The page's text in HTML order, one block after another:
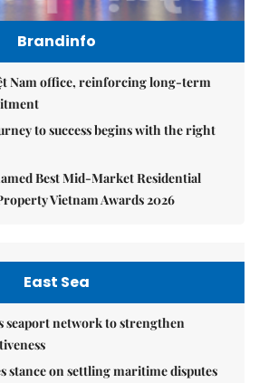
Brandinfo
Nam office, reinforcing long-term
to success begins with the right
Best Mid-Market Residential
Vietnam Awards 2026
East Sea
seaport network to strengthen
stance on settling maritime disputes